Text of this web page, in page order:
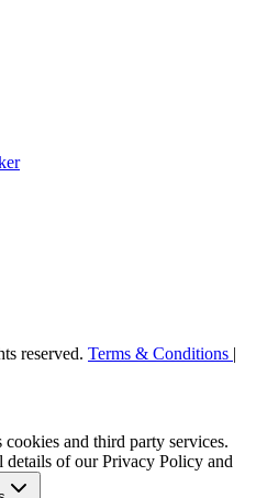
reserved. Terms & Conditions |
cookies and third party services.
details of our Privacy Policy and